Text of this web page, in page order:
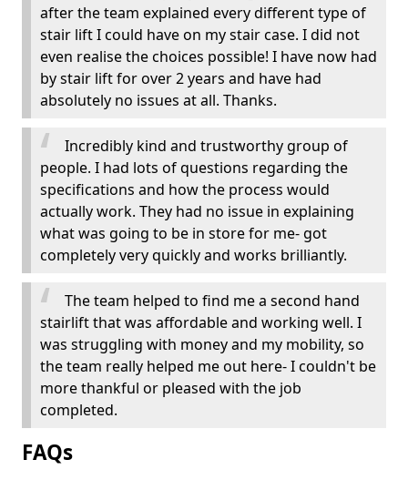
after the team explained every different type of
stair lift I could have on my stair case. I did not
even realise the choices possible! I have now had
by stair lift for over 2 years and have had
absolutely no issues at all. Thanks.
Incredibly kind and trustworthy group of
people. I had lots of questions regarding the
specifications and how the process would
actually work. They had no issue in explaining
what was going to be in store for me- got
completely very quickly and works brilliantly.
The team helped to find me a second hand
stairlift that was affordable and working well. I
was struggling with money and my mobility, so
the team really helped me out here- I couldn't be
more thankful or pleased with the job
completed.
FAQs